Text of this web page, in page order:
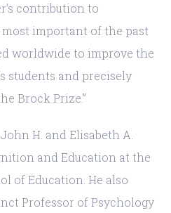
contribution to
important of the past
worldwide to improve the
students and precisely
Brock Prize.”
H. and Elisabeth A.
and Education at the
of Education. He also
Professor of Psychology